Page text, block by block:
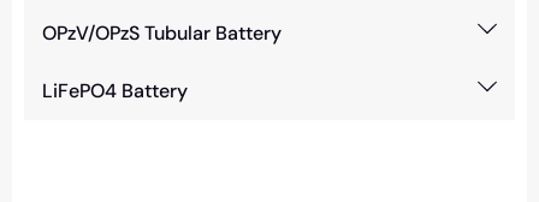
OPzV/OPzS Tubular Battery
LiFePO4 Battery